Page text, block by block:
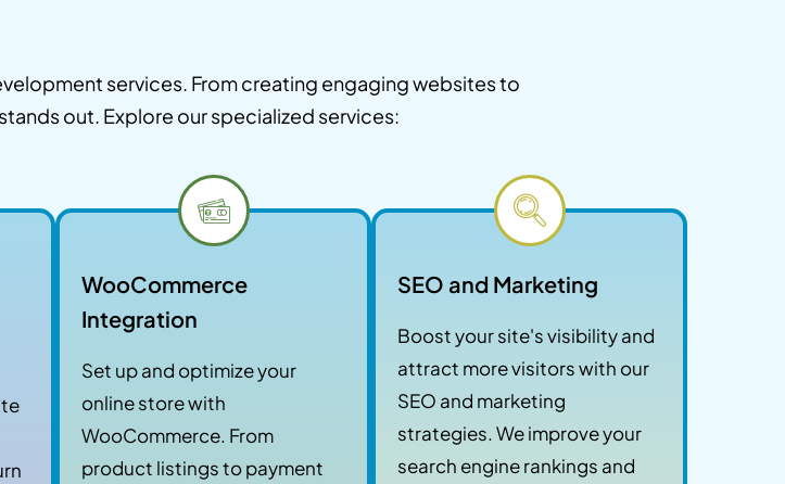
services. From creating engaging websites to
out. Explore our specialized services:
WooCommerce
Integration
Set up and optimize your
online store with
WooCommerce. From
product listings to payment
SEO and Marketing
Boost your site's visibility and
attract more visitors with our
SEO and marketing
strategies. We improve your
search engine rankings and